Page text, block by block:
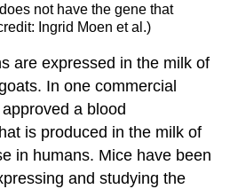
not have the gene that
Ingrid Moen et al.)
are expressed in the milk of
In one commercial
a blood
is produced in the milk of
in humans. Mice have been
and studying the